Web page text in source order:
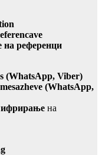
на референци
(WhatsApp, Viber)
(WhatsApp,
на